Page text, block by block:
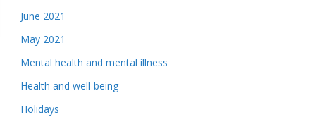
June 2021
May 2021
Mental health and mental illness
Health and well-being
Holidays